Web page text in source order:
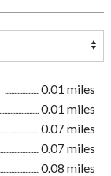
0.01 miles
0.01 miles
0.07 miles
0.07 miles
0.08 miles